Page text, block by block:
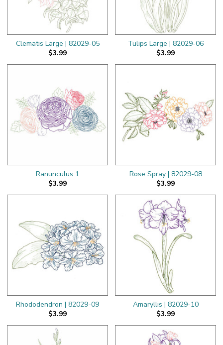
Clematis Large | 82029-05
$3.99
Tulips Large | 82029-06
$3.99
Ranunculus 1
$3.99
Rose Spray | 82029-08
$3.99
Rhododendron | 82029-09
$3.99
Amaryllis | 82029-10
$3.99